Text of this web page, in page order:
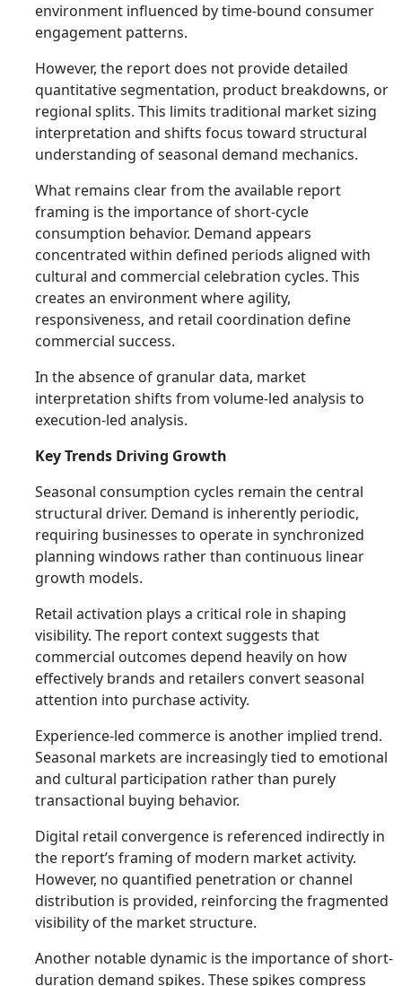
environment influenced by time-bound consumer
engagement patterns.
However, the report does not provide detailed
quantitative segmentation, product breakdowns, or
regional splits. This limits traditional market sizing
interpretation and shifts focus toward structural
understanding of seasonal demand mechanics.
What remains clear from the available report
framing is the importance of short-cycle
consumption behavior. Demand appears
concentrated within defined periods aligned with
cultural and commercial celebration cycles. This
creates an environment where agility,
responsiveness, and retail coordination define
commercial success.
In the absence of granular data, market
interpretation shifts from volume-led analysis to
execution-led analysis.
Key Trends Driving Growth
Seasonal consumption cycles remain the central
structural driver. Demand is inherently periodic,
requiring businesses to operate in synchronized
planning windows rather than continuous linear
growth models.
Retail activation plays a critical role in shaping
visibility. The report context suggests that
commercial outcomes depend heavily on how
effectively brands and retailers convert seasonal
attention into purchase activity.
Experience-led commerce is another implied trend.
Seasonal markets are increasingly tied to emotional
and cultural participation rather than purely
transactional buying behavior.
Digital retail convergence is referenced indirectly in
the report’s framing of modern market activity.
However, no quantified penetration or channel
distribution is provided, reinforcing the fragmented
visibility of the market structure.
Another notable dynamic is the importance of short-
duration demand spikes. These spikes compress